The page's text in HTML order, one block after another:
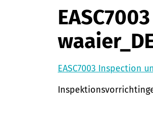
EASC7003 Inspection